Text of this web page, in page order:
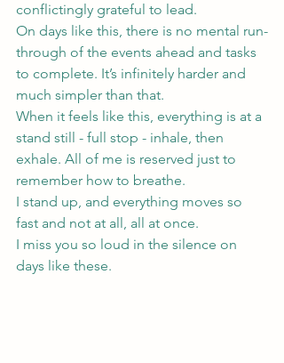
conflictingly grateful to lead.
On days like this, there is no mental run-
through of the events ahead and tasks
to complete. It’s infinitely harder and
much simpler than that.
When it feels like this, everything is at a
stand still - full stop - inhale, then
exhale. All of me is reserved just to
remember how to breathe.
I stand up, and everything moves so
fast and not at all, all at once.
I miss you so loud in the silence on
days like these.